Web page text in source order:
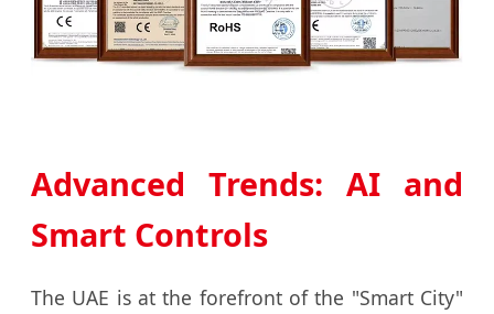
Advanced Trends: AI and
Smart Controls
The UAE is at the forefront of the "Smart City"